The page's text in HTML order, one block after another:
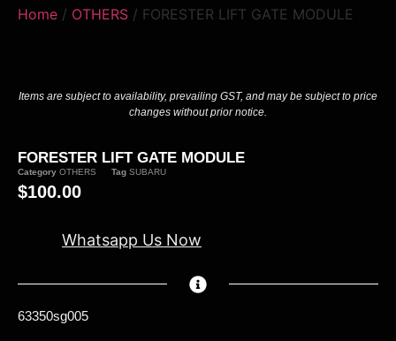
Home / OTHERS / FORESTER LIFT GATE MODULE
Items are subject to availability, prevailing GST, and may be subject to price
changes without prior notice.
FORESTER LIFT GATE MODULE
Category OTHERS Tag SUBARU
$100.00
Whatsapp Us Now
63350sg005